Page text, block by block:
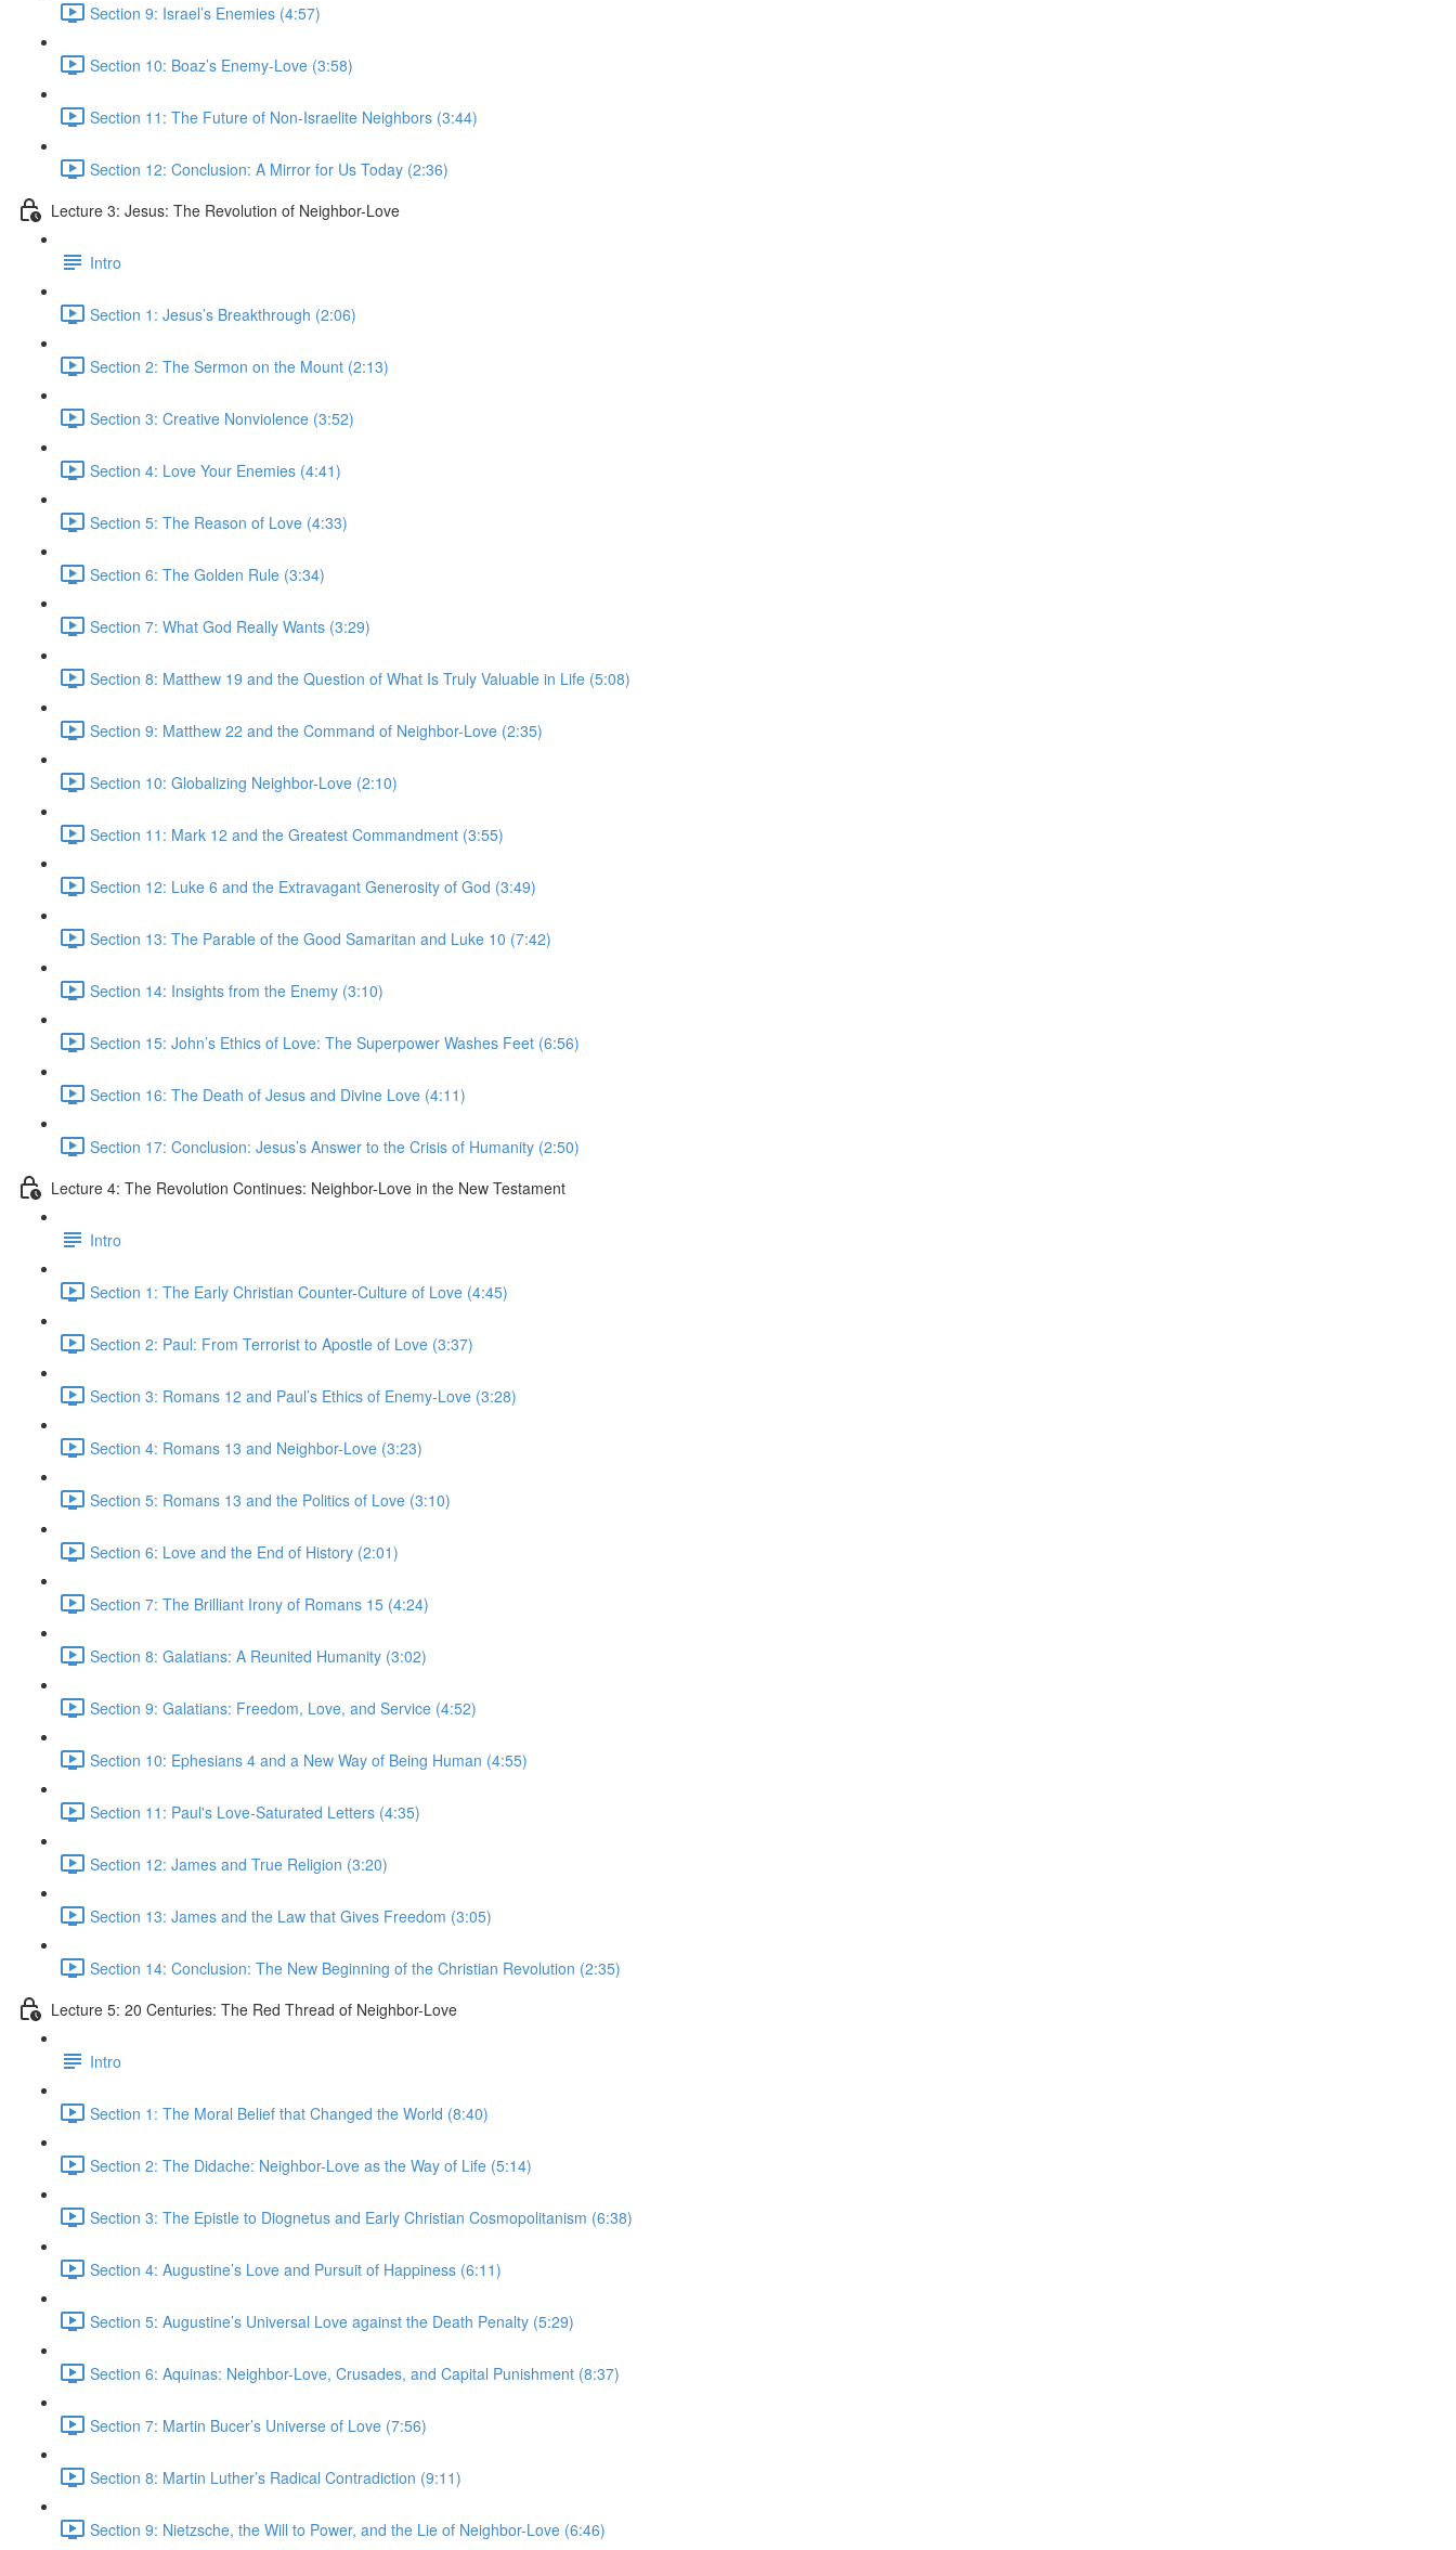
Section 9: Israel’s Enemies (4:57)
Section 10: Boaz’s Enemy-Love (3:58)
Section 11: The Future of Non-Israelite Neighbors (3:44)
Section 12: Conclusion: A Mirror for Us Today (2:36)
Lecture 3: Jesus: The Revolution of Neighbor-Love
Intro
Section 1: Jesus’s Breakthrough (2:06)
Section 2: The Sermon on the Mount (2:13)
Section 3: Creative Nonviolence (3:52)
Section 4: Love Your Enemies (4:41)
Section 5: The Reason of Love (4:33)
Section 6: The Golden Rule (3:34)
Section 7: What God Really Wants (3:29)
Section 8: Matthew 19 and the Question of What Is Truly Valuable in Life (5:08)
Section 9: Matthew 22 and the Command of Neighbor-Love (2:35)
Section 10: Globalizing Neighbor-Love (2:10)
Section 11: Mark 12 and the Greatest Commandment (3:55)
Section 12: Luke 6 and the Extravagant Generosity of God (3:49)
Section 13: The Parable of the Good Samaritan and Luke 10 (7:42)
Section 14: Insights from the Enemy (3:10)
Section 15: John’s Ethics of Love: The Superpower Washes Feet (6:56)
Section 16: The Death of Jesus and Divine Love (4:11)
Section 17: Conclusion: Jesus’s Answer to the Crisis of Humanity (2:50)
Lecture 4: The Revolution Continues: Neighbor-Love in the New Testament
Intro
Section 1: The Early Christian Counter-Culture of Love (4:45)
Section 2: Paul: From Terrorist to Apostle of Love (3:37)
Section 3: Romans 12 and Paul’s Ethics of Enemy-Love (3:28)
Section 4: Romans 13 and Neighbor-Love (3:23)
Section 5: Romans 13 and the Politics of Love (3:10)
Section 6: Love and the End of History (2:01)
Section 7: The Brilliant Irony of Romans 15 (4:24)
Section 8: Galatians: A Reunited Humanity (3:02)
Section 9: Galatians: Freedom, Love, and Service (4:52)
Section 10: Ephesians 4 and a New Way of Being Human (4:55)
Section 11: Paul's Love-Saturated Letters (4:35)
Section 12: James and True Religion (3:20)
Section 13: James and the Law that Gives Freedom (3:05)
Section 14: Conclusion: The New Beginning of the Christian Revolution (2:35)
Lecture 5: 20 Centuries: The Red Thread of Neighbor-Love
Intro
Section 1: The Moral Belief that Changed the World (8:40)
Section 2: The Didache: Neighbor-Love as the Way of Life (5:14)
Section 3: The Epistle to Diognetus and Early Christian Cosmopolitanism (6:38)
Section 4: Augustine’s Love and Pursuit of Happiness (6:11)
Section 5: Augustine’s Universal Love against the Death Penalty (5:29)
Section 6: Aquinas: Neighbor-Love, Crusades, and Capital Punishment (8:37)
Section 7: Martin Bucer’s Universe of Love (7:56)
Section 8: Martin Luther’s Radical Contradiction (9:11)
Section 9: Nietzsche, the Will to Power, and the Lie of Neighbor-Love (6:46)